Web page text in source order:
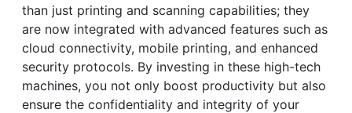
than just printing and scanning capabilities; they
are now integrated with advanced features such as
cloud connectivity, mobile printing, and enhanced
security protocols. By investing in these high-tech
machines, you not only boost productivity but also
ensure the confidentiality and integrity of your